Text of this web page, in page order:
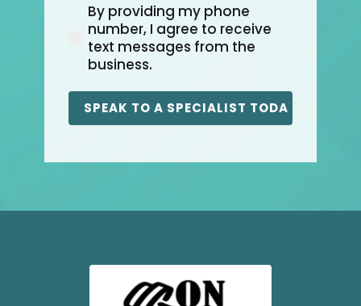
about
your
pain
injury?
(Required)
(Required)
By providing my phone
number, I agree to receive
text messages from the
business.